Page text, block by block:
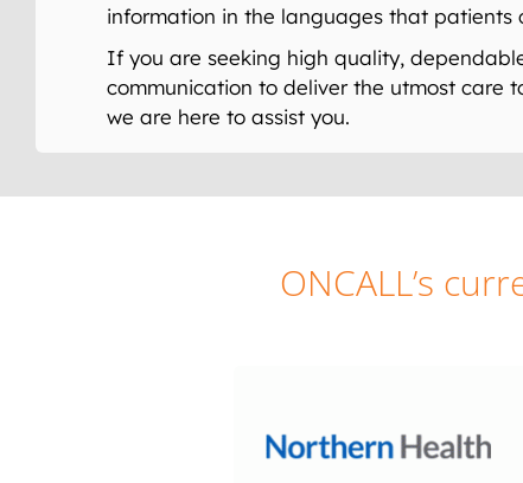
information in the languages that patients
If you are seeking high quality,
communication to deliver the utmost care
we are here to assist you.
ONCALL’s